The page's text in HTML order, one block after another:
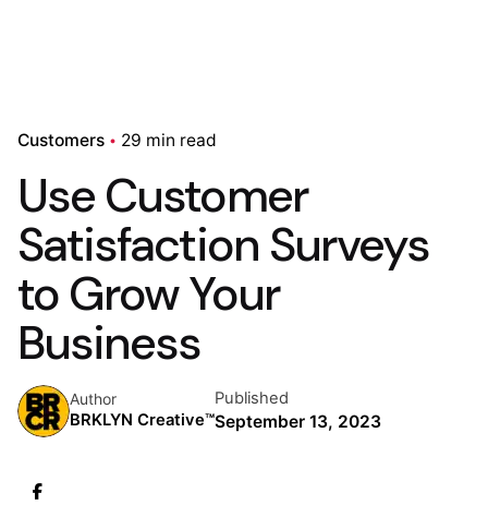
Customers 29 min read
Use Customer
Satisfaction Surveys
to Grow Your
Business
Author
BRKLYN Creative™
Published
September 13, 2023